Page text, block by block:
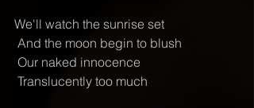
We'll watch the sunrise set
And the moon begin to blush
Our naked innocence
Translucently too much